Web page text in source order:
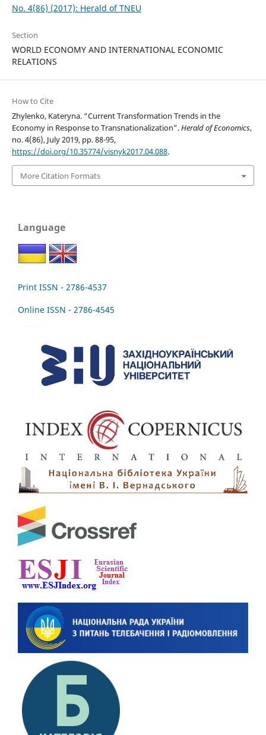
No. 4(86) (2017): Herald of TNEU
Section
WORLD ECONOMY AND INTERNATIONAL ECONOMIC
RELATIONS
How to Cite
Zhylenko, Kateryna. “Current Transformation Trends in the
Economy in Response to Transnationalization”.Herald of Economics,
no. 4(86), July 2019, pp. 88-95,
https://doi.org/10.35774/visnyk2017.04.088.
More Citation Formats
Language
Print ISSN - 2786-4537
Online ISSN - 2786-4545